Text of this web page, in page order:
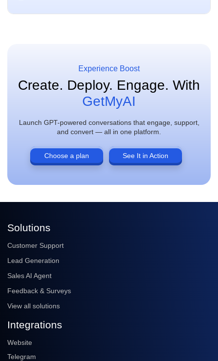
Experience Boost
Create. Deploy. Engage. With
GetMyAI
Launch GPT-powered conversations that engage, support,
and convert — all in one platform.
Choose a plan See It in Action
Solutions
Customer Support
Lead Generation
Sales AI Agent
Feedback & Surveys
View all solutions
Integrations
Website
Telegram